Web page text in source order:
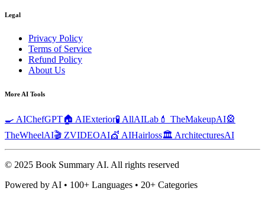
Legal
Privacy Policy
Terms of Service
Refund Policy
About Us
More AI Tools
🍳 AIChefGPT🏠 AIExterior🧪 AllAILab 💄 TheMakeupAI🎡
TheWheelAI🎬 ZVIDEOAI💇 AIHairloss🏛️ ArchitecturesAI
© 2025 Book Summary AI. All rights reserved
Powered by AI • 100+ Languages • 20+ Categories